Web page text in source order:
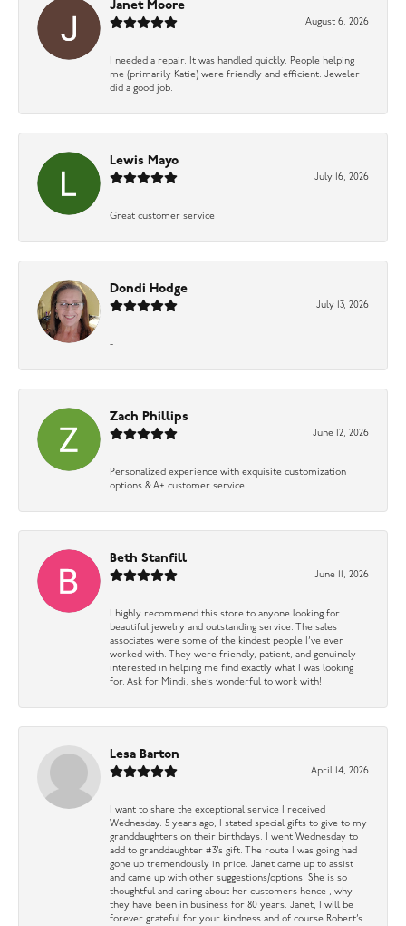
Janet Moore
August 6, 2026
I needed a repair. It was handled quickly. People helping
me (primarily Katie) were friendly and efficient. Jeweler
did a good job.
Lewis Mayo
July 16, 2026
Great customer service
Dondi Hodge
July 13, 2026
-
Zach Phillips
June 12, 2026
Personalized experience with exquisite customization
options & A+ customer service!
Beth Stanfill
June 11, 2026
I highly recommend this store to anyone looking for
beautiful jewelry and outstanding service. The sales
associates were some of the kindest people I’ve ever
worked with. They were friendly, patient, and genuinely
interested in helping me find exactly what I was looking
for. Ask for Mindi, she’s wonderful to work with!
Lesa Barton
April 14, 2026
I want to share the exceptional service I received
Wednesday. 5 years ago, I stated special gifts to give to my
granddaughters on their birthdays. I went Wednesday to
add to granddaughter #3’s gift. The route I was going had
gone up tremendously in price. Janet came up to assist
and came up with other suggestions/options. She is so
thoughtful and caring about her customers hence , why
they have been in business for 80 years. Janet, I will be
forever grateful for your kindness and of course Robert’s